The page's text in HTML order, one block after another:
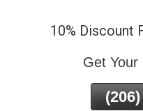
Skip10% Discount
Get